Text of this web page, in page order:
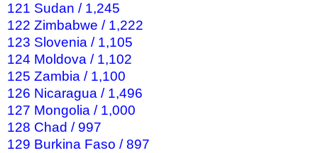
121 Sudan / 1,245
122 Zimbabwe / 1,222
123 Slovenia / 1,105
124 Moldova / 1,102
125 Zambia / 1,100
126 Nicaragua / 1,496
127 Mongolia / 1,000
128 Chad / 997
129 Burkina Faso / 897